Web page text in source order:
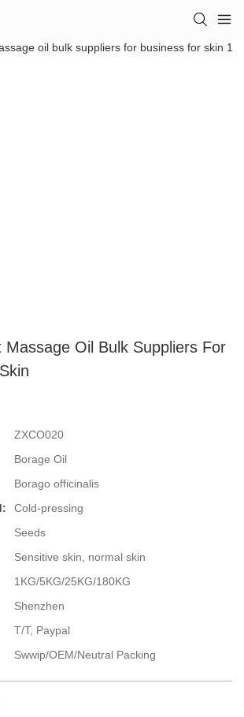
Massage Oil Bulk Suppliers For
ZXCO020
Borage Oil
Borago officinalis
Cold-pressing
Seeds
Sensitive skin, normal skin
1KG/5KG/25KG/180KG
Shenzhen
T/T, Paypal
Swwip/OEM/Neutral Packing